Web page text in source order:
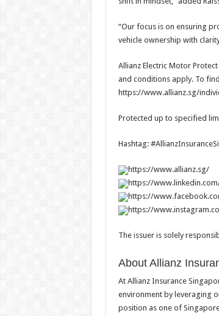
“Our focus is on ensuring
vehicle ownership with
Allianz Electric Motor
and conditions apply. To
https://www.allianz.sg/
Protected up to specified
Hashtag:
https://www.allianz.sg/
https://
https://
https://
The issuer is solely
About Allianz
At Allianz Insurance
environment by leveraging
position as one of